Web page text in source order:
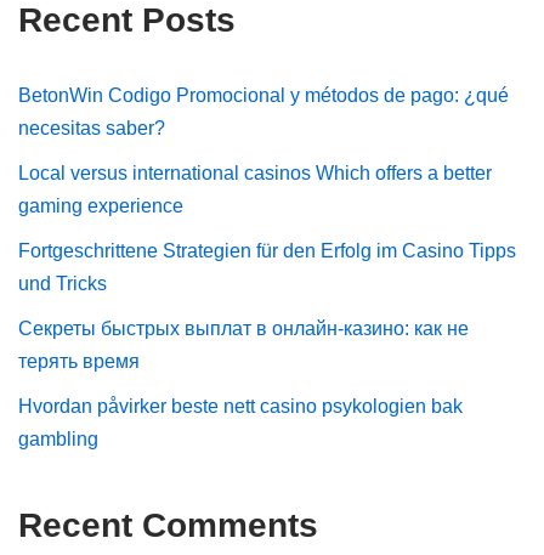
Recent Posts
BetonWin Codigo Promocional y métodos de pago: ¿qué
necesitas saber?
Local versus international casinos Which offers a better
gaming experience
Fortgeschrittene Strategien für den Erfolg im Casino Tipps
und Tricks
Секреты быстрых выплат в онлайн-казино: как не
терять время
Hvordan påvirker beste nett casino psykologien bak
gambling
Recent Comments